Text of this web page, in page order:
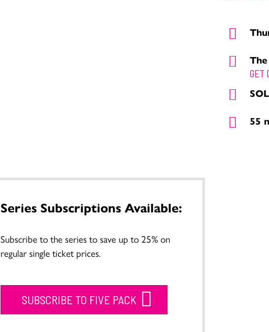
GET
55
Series Subscriptions Available:
Subscribe to the series to save up to 25% on
regular single ticket prices.
SUBSCRIBE TO FIVE PACK